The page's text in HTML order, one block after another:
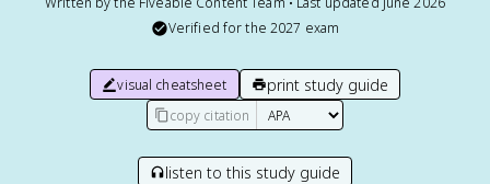
Verified for the 2027 exam
visual cheatsheet print study guide
copy citation
listen to this study guide